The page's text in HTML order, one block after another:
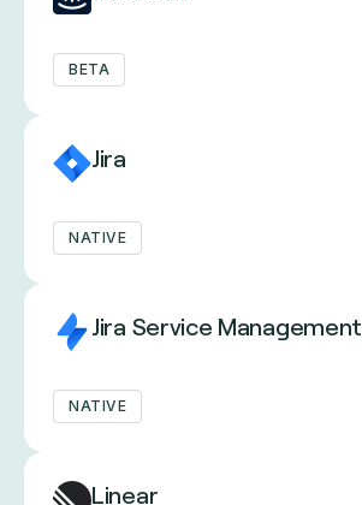
BETA
Jira
NATIVE
Jira Service Management
NATIVE
Linear